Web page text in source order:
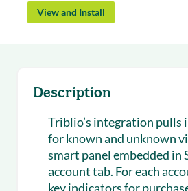
View and Install
Description
Triblio’s integration pulls
for known and unknown
smart panel embedded in
account tab. For each
key indicators for